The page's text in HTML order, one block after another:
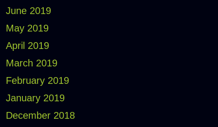
June 2019
May 2019
April 2019
March 2019
February 2019
January 2019
December 2018